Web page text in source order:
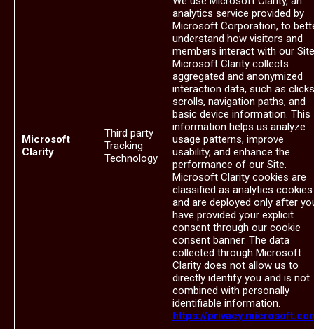
Microsoft
Clarity
Third party
Tracking
Technology
analytics service provided by
Microsoft Corporation, to
understand how visitors and
members interact with our
Microsoft Clarity collects
aggregated and anonymized
interaction data, such as
scrolls, navigation paths, and
basic device information. This
information helps us analyze
usage patterns, improve
usability, and enhance the
performance of our Site.
Microsoft Clarity cookies are
classified as analytics cookies
and are deployed only after
have provided your explicit
consent through our cookie
consent banner. The data
collected through Microsoft
Clarity does not allow us to
directly identify you and is not
combined with personally
identifiable information.
https://